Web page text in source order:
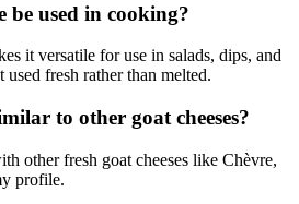
be used in cooking?
it versatile for use in salads, dips, and
used fresh rather than melted.
to other goat cheeses?
other fresh goat cheeses like Chèvre,
profile.